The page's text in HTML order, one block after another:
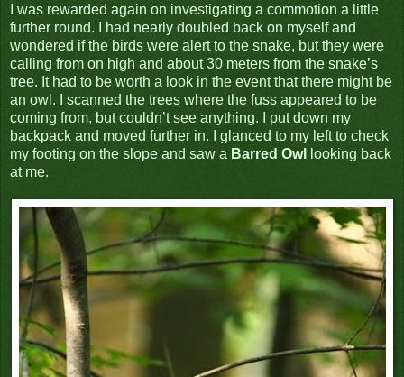
I was rewarded again on investigating a commotion a little
further round. I had nearly doubled back on myself and
wondered if the birds were alert to the snake, but they were
calling from on high and about 30 meters from the snake’s
tree. It had to be worth a look in the event that there might be
an owl. I scanned the trees where the fuss appeared to be
coming from, but couldn’t see anything. I put down my
backpack and moved further in. I glanced to my left to check
my footing on the slope and saw a Barred Owl
looking back
at me.